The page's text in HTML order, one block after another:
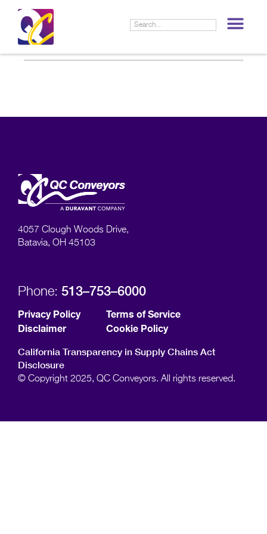
4057 Clough Woods Drive,
Batavia, OH 45103
Phone: 513–753–6000
Privacy Policy
Terms of Service
Disclaimer
Cookie Policy
California Transparency in Supply Chains Act
Disclosure
© Copyright 2025, QC Conveyors. All rights reserved.